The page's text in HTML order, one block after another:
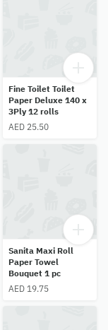
Fine Toilet Toilet
Paper Deluxe 140 x
3Ply 12 rolls
AED 25.50
Sanita Maxi Roll
Paper Towel
Bouquet 1 pc
AED 19.75